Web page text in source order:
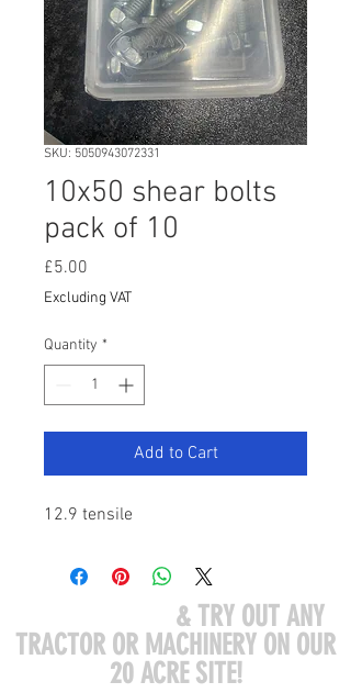
SKU: 5050943072331
10x50 shear bolts
pack of 10
£5.00
Excluding VAT
Quantity *
Add to Cart
12.9 tensile
& TRY OUT ANY
TRACTOR OR MACHINERY ON OUR
20 ACRE SITE!